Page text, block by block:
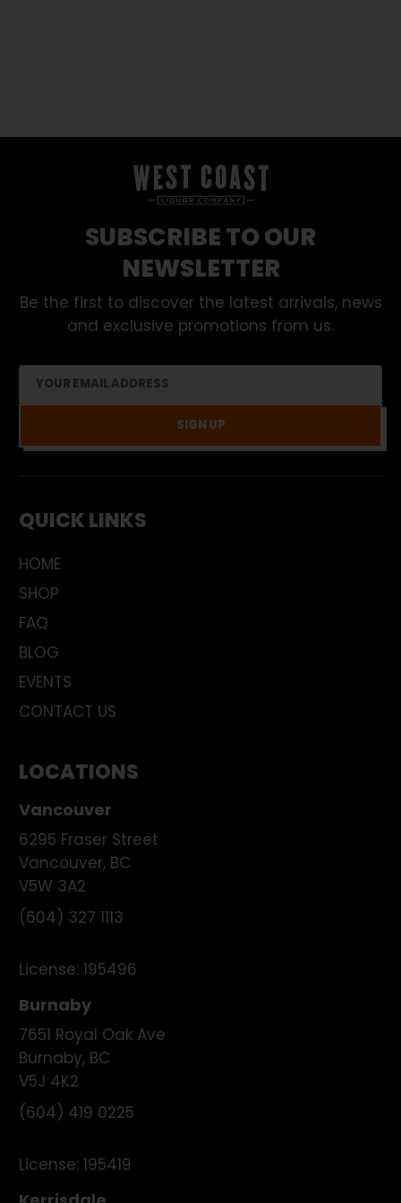
SUBSCRIBE TO OUR
NEWSLETTER
Be the first to discover the latest arrivals, news
and exclusive promotions from us.
SIGN UP
QUICK LINKS
HOME
SHOP
FAQ
BLOG
EVENTS
CONTACT US
LOCATIONS
Vancouver
6295 Fraser Street
Vancouver, BC
V5W 3A2
(604) 327 1113
License: 195496
Burnaby
7651 Royal Oak Ave
Burnaby, BC
V5J 4K2
(604) 419 0225
License: 195419